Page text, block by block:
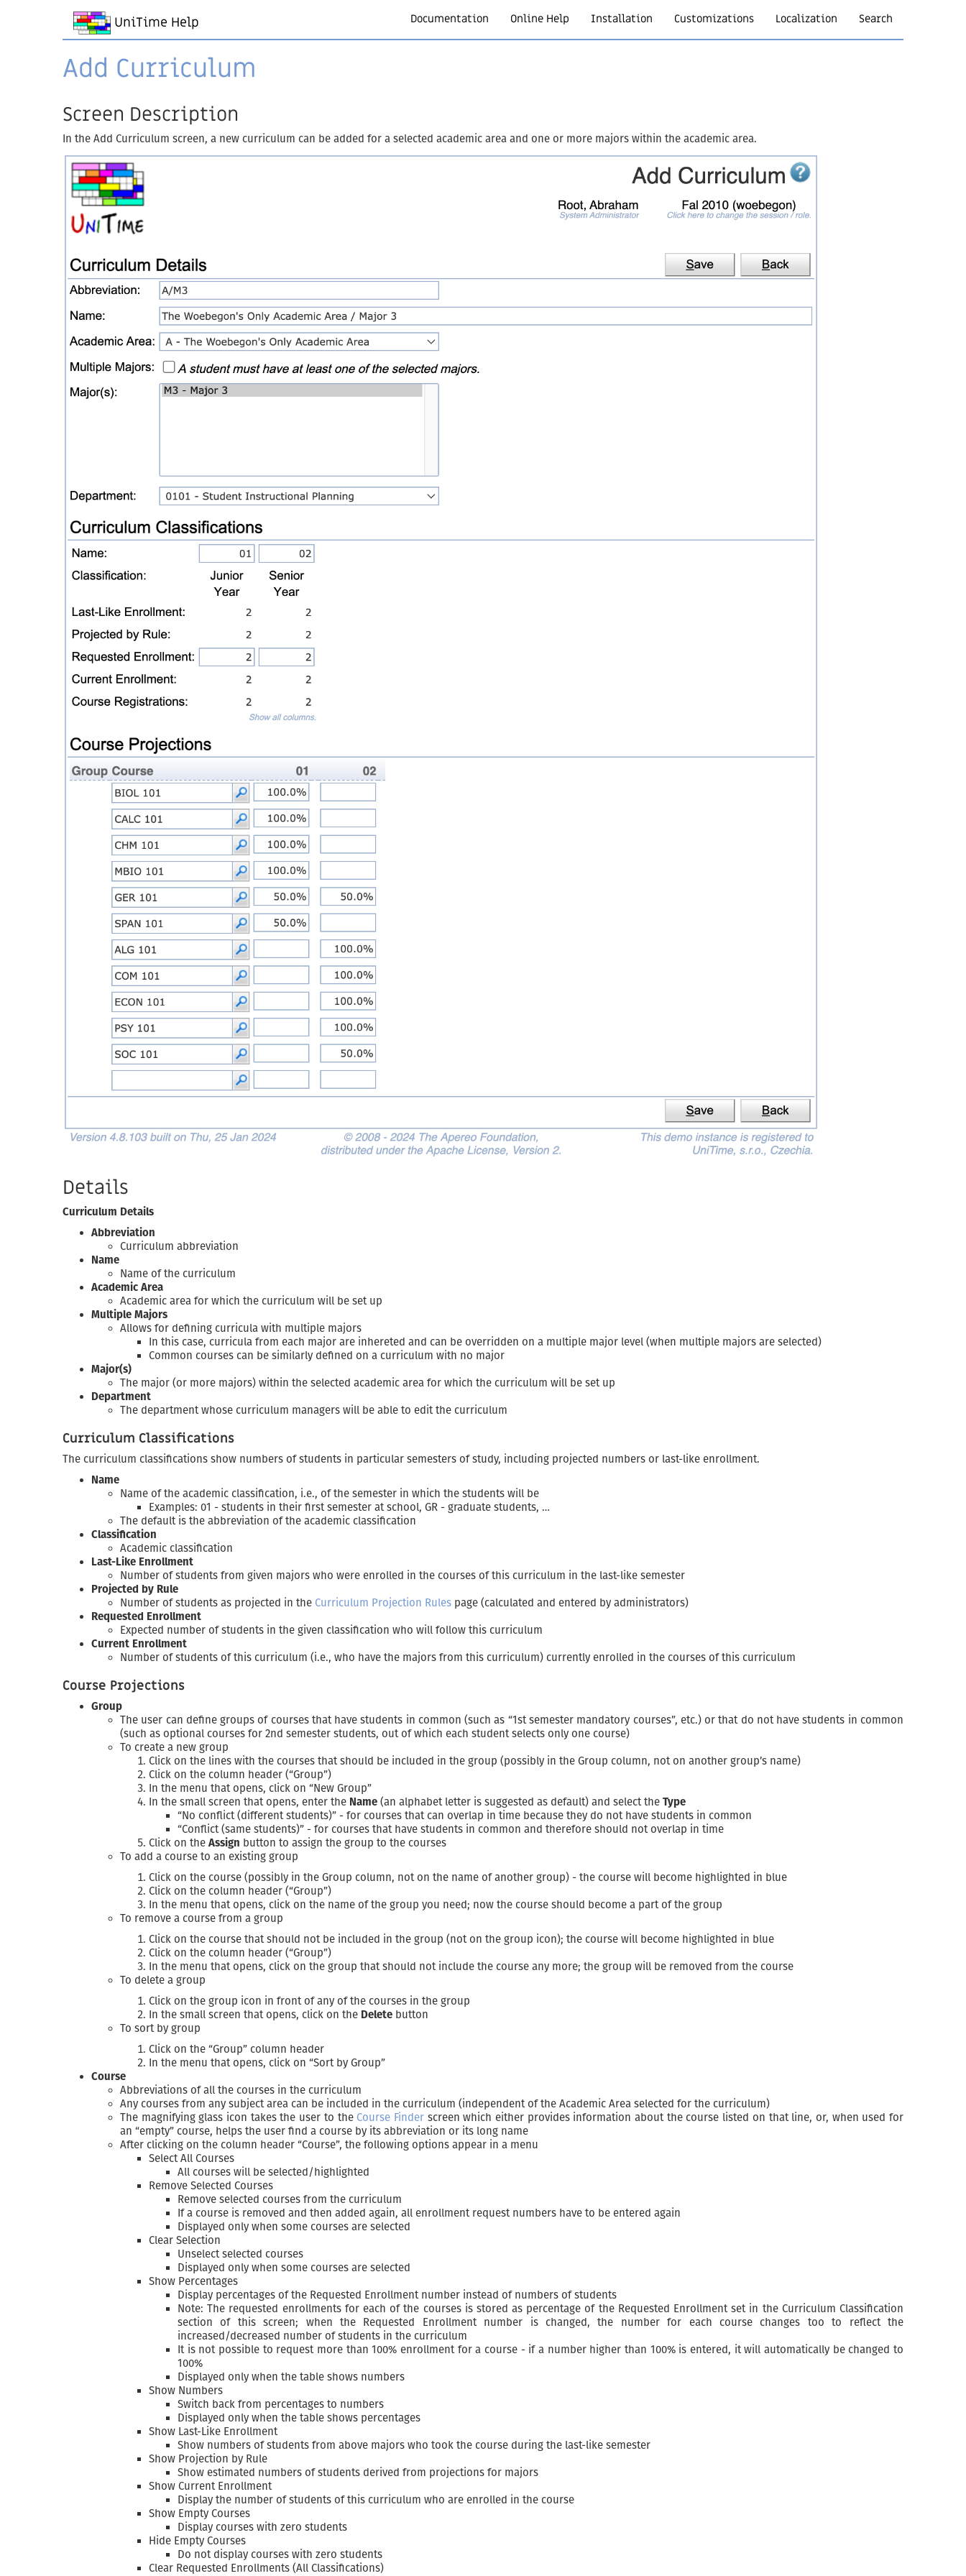
UniTime Help Documentation Online Help Installation Customizations Localization Search
Add Curriculum
Screen Description
In the Add Curriculum screen, a new curriculum can be added for a selected academic area and one or more majors within the academic area.
Details
Curriculum Details
Abbreviation
Curriculum abbreviation
Name
Name of the curriculum
Academic Area
Academic area for which the curriculum will be set up
Multiple Majors
Allows for defining curricula with multiple majors
In this case, curricula from each major are inhereted and can be overridden on a multiple major level (when multiple majors are selected)
Common courses can be similarly defined on a curriculum with no major
Major(s)
The major (or more majors) within the selected academic area for which the curriculum will be set up
Department
The department whose curriculum managers will be able to edit the curriculum
Curriculum Classifications
The curriculum classifications show numbers of students in particular semesters of study, including projected numbers or last-like enrollment.
Name
Name of the academic classification, i.e., of the semester in which the students will be
Examples: 01 - students in their first semester at school, GR - graduate students, …
The default is the abbreviation of the academic classification
Classification
Academic classification
Last-Like Enrollment
Number of students from given majors who were enrolled in the courses of this curriculum in the last-like semester
Projected by Rule
Number of students as projected in the Curriculum Projection Rules page (calculated and entered by administrators)
Requested Enrollment
Expected number of students in the given classification who will follow this curriculum
Current Enrollment
Number of students of this curriculum (i.e., who have the majors from this curriculum) currently enrolled in the courses of this curriculum
Course Projections
Group
The user can define groups of courses that have students in common (such as “1st semester mandatory courses”, etc.) or that do not have students in common
(such as optional courses for 2nd semester students, out of which each student selects only one course)
To create a new group
Click on the lines with the courses that should be included in the group (possibly in the Group column, not on another group’s name)
Click on the column header (“Group”)
In the menu that opens, click on “New Group”
In the small screen that opens, enter the Name (an alphabet letter is suggested as default) and select the Type
“No conflict (different students)” - for courses that can overlap in time because they do not have students in common
“Conflict (same students)” - for courses that have students in common and therefore should not overlap in time
Click on the Assign button to assign the group to the courses
To add a course to an existing group
Click on the course (possibly in the Group column, not on the name of another group) - the course will become highlighted in blue
Click on the column header (“Group”)
In the menu that opens, click on the name of the group you need; now the course should become a part of the group
To remove a course from a group
Click on the course that should not be included in the group (not on the group icon); the course will become highlighted in blue
Click on the column header (“Group”)
In the menu that opens, click on the group that should not include the course any more; the group will be removed from the course
To delete a group
Click on the group icon in front of any of the courses in the group
In the small screen that opens, click on the Delete button
To sort by group
Click on the “Group” column header
In the menu that opens, click on “Sort by Group”
Course
Abbreviations of all the courses in the curriculum
Any courses from any subject area can be included in the curriculum (independent of the Academic Area selected for the curriculum)
The magnifying glass icon takes the user to the Course Finderscreen which either provides information about the course listed on that line, or, when used for
an “empty” course, helps the user find a course by its abbreviation or its long name
After clicking on the column header “Course”, the following options appear in a menu
Select All Courses
All courses will be selected/highlighted
Remove Selected Courses
Remove selected courses from the curriculum
If a course is removed and then added again, all enrollment request numbers have to be entered again
Displayed only when some courses are selected
Clear Selection
Unselect selected courses
Displayed only when some courses are selected
Show Percentages
Display percentages of the Requested Enrollment number instead of numbers of students
Note: The requested enrollments for each of the courses is stored as percentage of the Requested Enrollment set in the Curriculum Classification
section of this screen; when the Requested Enrollment number is changed, the number for each course changes too to reflect the
increased/decreased number of students in the curriculum
It is not possible to request more than 100% enrollment for a course - if a number higher than 100% is entered, it will automatically be changed to
100%
Displayed only when the table shows numbers
Show Numbers
Switch back from percentages to numbers
Displayed only when the table shows percentages
Show Last-Like Enrollment
Show numbers of students from above majors who took the course during the last-like semester
Show Projection by Rule
Show estimated numbers of students derived from projections for majors
Show Current Enrollment
Display the number of students of this curriculum who are enrolled in the course
Show Empty Courses
Display courses with zero students
Hide Empty Courses
Do not display courses with zero students
Clear Requested Enrollments (All Classifications)